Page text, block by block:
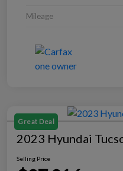
Mileage
Great Deal
2023 Hyundai
Selling Price